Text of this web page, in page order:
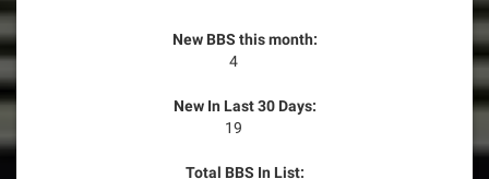
New BBS this month:
4
New In Last 30 Days:
19
Total BBS In List: